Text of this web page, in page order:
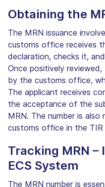
Obtaining the
The MRN issuance
customs office receives
declaration, checks it,
Once positively
by the customs office,
The applicant receives
the acceptance of the
MRN. The number is
customs office in the TIR
Tracking MRN
ECS System
The MRN number is